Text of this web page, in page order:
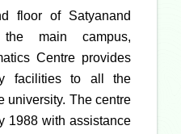
floor of Satyanand
main campus,
Centre provides
facilities to all the
university. The centre
1988 with assistance